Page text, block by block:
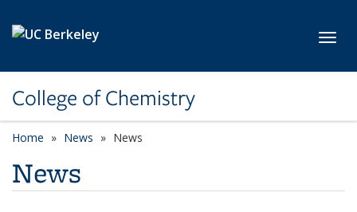
College of Chemistry
Home News News
News